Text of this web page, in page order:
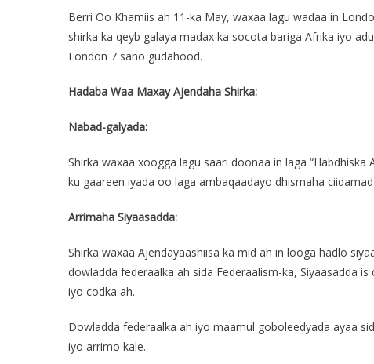
Berri Oo Khamiis ah 11-ka May, waxaa lagu wadaa in
shirka ka qeyb galaya madax ka socota bariga Afrika iyo
London 7 sano gudahood.
Hadaba Waa Maxay Ajendaha Shirka:
Nabad-galyada:
Shirka waxaa xoogga lagu saari doonaa in laga
ku gaareen iyada oo laga ambaqaadayo dhismaha
Arrimaha Siyaasadda:
Shirka waxaa Ajendayaashiisa ka mid ah in looga hadlo
dowladda federaalka ah sida Federaalism-ka, Siyaasadda
iyo codka ah.
Dowladda federaalka ah iyo maamul goboleedyada ayaa
iyo arrimo kale.